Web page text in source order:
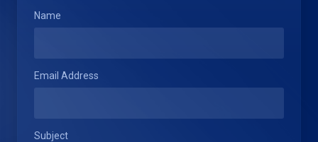
Name
Email Address
Subject